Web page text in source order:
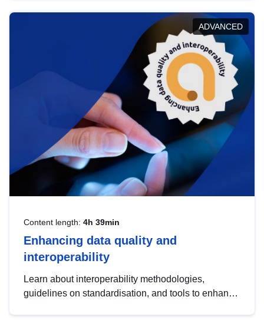
help you navigate key developments in this policy
area, ensuring compliance and promoting the
strategic use of data in line with EU regulations.
ADVANCED
Content length: 4h 39min
Enhancing data quality and
interoperability
Learn about interoperability methodologies,
guidelines on standardisation, and tools to enhance